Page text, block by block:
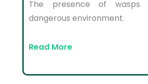
The presence of wasps
dangerous environment.
Read More